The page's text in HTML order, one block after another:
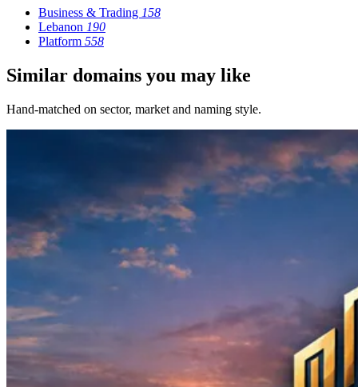
Business & Trading 158
Lebanon 190
Platform 558
Similar domains you may like
Hand-matched on sector, market and naming style.